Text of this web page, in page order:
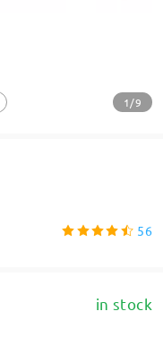
1/9
56
in stock